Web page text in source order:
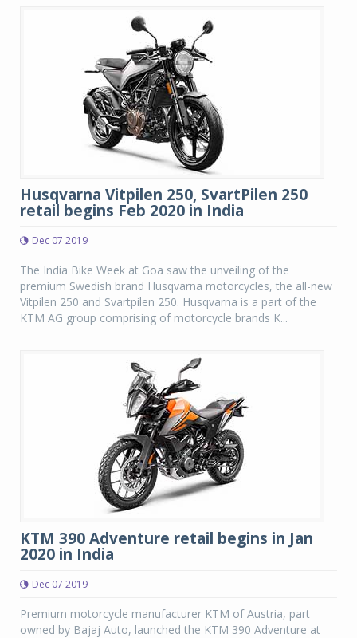
Husqvarna Vitpilen 250, SvartPilen 250
retail begins Feb 2020 in India
Dec 07 2019
The India Bike Week at Goa saw the unveiling of the
premium Swedish brand Husqvarna motorcycles, the all-new
Vitpilen 250 and Svartpilen 250. Husqvarna is a part of the
KTM AG group comprising of motorcycle brands K...
KTM 390 Adventure retail begins in Jan
2020 in India
Dec 07 2019
Premium motorcycle manufacturer KTM of Austria, part
owned by Bajaj Auto, launched the KTM 390 Adventure at